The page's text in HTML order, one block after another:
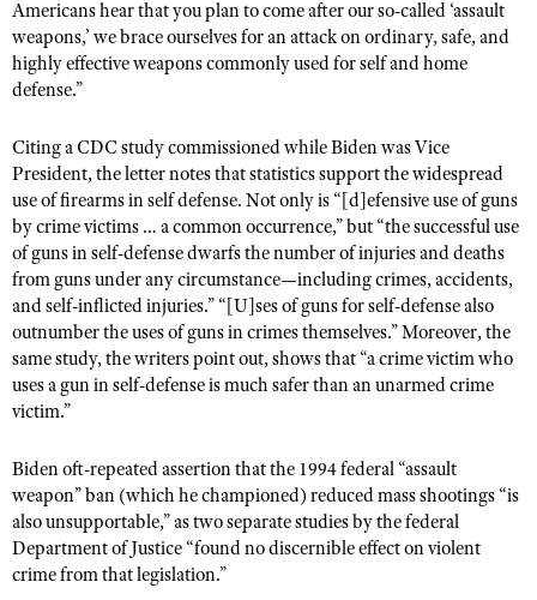
Outdoor Adventure Partner of the NRA
NRA State Associations
NRA Membership For Women
Renew or Upgrade Your Membership
NRA Junior Membership
NRA Business Alliance
NRA Industry Ally Program
NRA-ILA FrontLines
NRA Political Victory Fund
NRA State Associations
The NRA Range
Home Air Gun Program
Adaptive Shooting
NRA Member Benefits
Great American Outdoor Show
NRA Springfield M1A Match
Shooting Illustrated
Firearm Training
NRA Marksmanship Qualification Program
NRA Training Course Catalog
Whittington University
Firearm Training
Become An NRA Instructor
Hunter Education
NRA Gunsmithing Schools
Refuse To Be A Victim®
NRA Store
NRA Country Gear
NRA Program Materials Center
NRA Whittington Center Store
VOLUNTEERING
Volunteer For NRA
Get Involved Locally
Volunteer At The Great American Outdoor Show
Institute for Legislative Action
Volunteer at the NRA Whittington Center
WOMEN'S INTERESTS
Women's Wilderness Escape
NRA Women's Network
Women On Target® Instructional Shooting Clinics
Sybil Ludington Women's Freedom Award
Women's Wildlife Management / Conservation Scholarship
Become An NRA Instructor
Eddie Eagle Treehouse
Scholarships, Awards & Contests
NRA Day
NRA Marksmanship Qualification Program
Youth Education Summit
Adventure Camp
Youth Hunter Education Challenge
Youth Wildlife Art Contest
Home Air Gun Program
NRA Junior Membership
NRA Family
Americans hear that you plan to come after our so-called ‘assault
weapons,’ we brace ourselves for an attack on ordinary, safe, and
highly effective weapons commonly used for self and home
defense.”
Citing a CDC study commissioned while Biden was Vice
President, the letter notes that statistics support the widespread
use of firearms in self defense. Not only is “[d]efensive use of guns
by crime victims … a common occurrence,” but “the successful use
of guns in self-defense dwarfs the number of injuries and deaths
from guns under any circumstance—including crimes, accidents,
and self-inflicted injuries.” “[U]ses of guns for self-defense also
outnumber the uses of guns in crimes themselves.” Moreover, the
same study, the writers point out, shows that “a crime victim who
uses a gun in self-defense is much safer than an unarmed crime
victim.”
Biden oft-repeated assertion that the 1994 federal “assault
weapon” ban (which he championed) reduced mass shootings “is
also unsupportable,” as two separate studies by the federal
Department of Justice “found no discernible effect on violent
crime from that legislation.”